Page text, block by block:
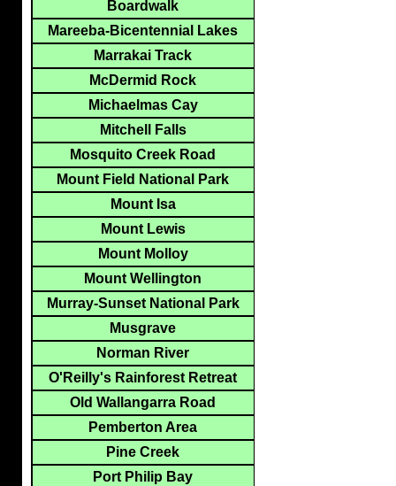
Boardwalk
Mareeba-Bicentennial Lakes
Marrakai Track
McDermid Rock
Michaelmas Cay
Mitchell Falls
Mosquito Creek Road
Mount Field National Park
Mount Isa
Mount Lewis
Mount Molloy
Mount Wellington
Murray-Sunset National Park
Musgrave
Norman River
O'Reilly's Rainforest Retreat
Old Wallangarra Road
Pemberton Area
Pine Creek
Port Philip Bay